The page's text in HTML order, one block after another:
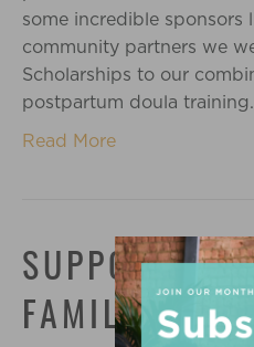
some incredible sponsors
community partners we
Scholarships to our
postpartum doula
Read More
SUPPORTING
FAMILIES